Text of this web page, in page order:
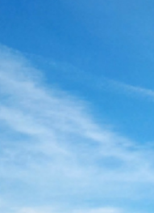
Inverters & BOS
C&I